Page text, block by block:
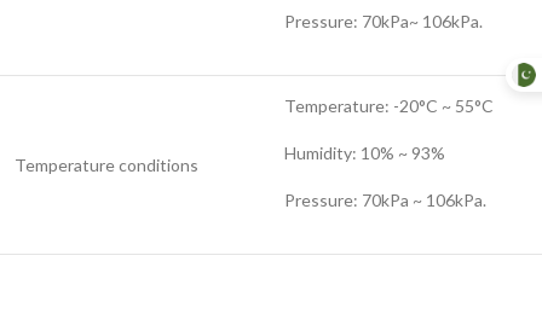
Pressure: 70kPa~ 106kPa.
Temperature conditions
Temperature: -20°C ~ 55°C
Humidity: 10% ~ 93%
Pressure: 70kPa ~ 106kPa.